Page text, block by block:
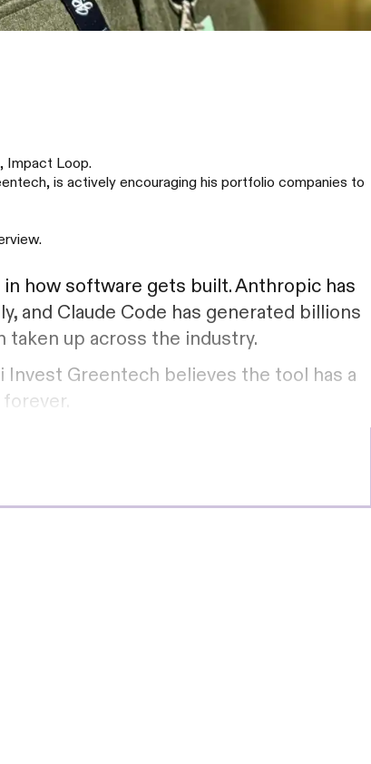
Impact Loop.
is actively encouraging his portfolio companies to
how software gets built. Anthropic has
and Claude Code has generated billions
taken up across the industry.
Invest Greentech believes the tool has a